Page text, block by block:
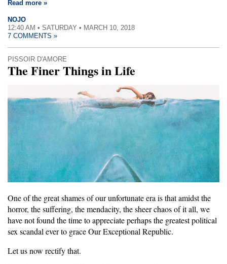
Read more »
NOJO
12:40 AM • SATURDAY • MARCH 10, 2018
7 COMMENTS »
PISSOIR D'AMORE
The Finer Things in Life
One of the great shames of our unfortunate era is that amidst the
horror, the suffering, the mendacity, the sheer chaos of it all, we
have not found the time to appreciate perhaps the greatest political
sex scandal ever to grace Our Exceptional Republic.
Let us now rectify that.